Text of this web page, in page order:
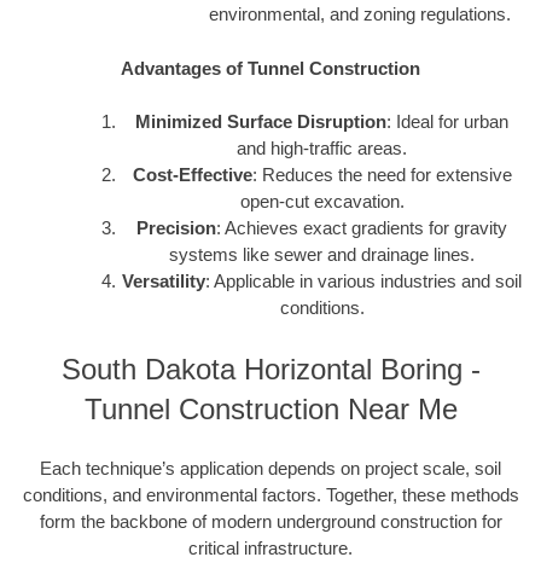
environmental, and zoning regulations.
Advantages of Tunnel Construction
Minimized Surface Disruption: Ideal for urban
and high-traffic areas.
Cost-Effective: Reduces the need for extensive
open-cut excavation.
Precision: Achieves exact gradients for gravity
systems like sewer and drainage lines.
Versatility: Applicable in various industries and soil
conditions.
South Dakota Horizontal Boring -
Tunnel Construction Near Me
Each technique’s application depends on project scale, soil
conditions, and environmental factors. Together, these methods
form the backbone of modern underground construction for
critical infrastructure.